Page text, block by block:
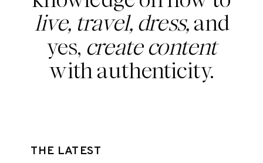
live, travel, dress,and
yes, create content
with authenticity.
THE LATEST